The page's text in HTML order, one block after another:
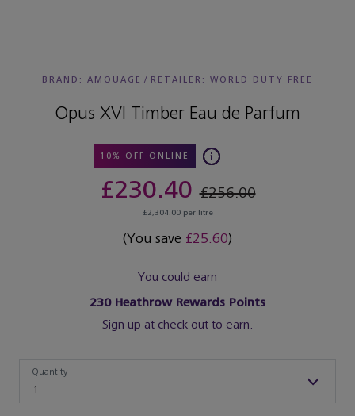
BRAND: AMOUAGE / RETAILER: WORLD DUTY FREE
Opus XVI Timber Eau de Parfum
10% OFF ONLINE
£230.40£256.00
£2,304.00 per litre
(You save £25.60)
You could earn
230Heathrow Rewards Points
Sign up at check out to earn.
1
Quantity